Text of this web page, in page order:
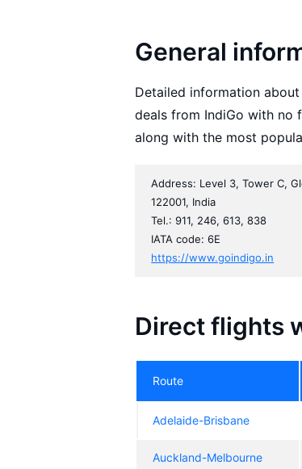
General
Detailed information
deals from IndiGo with no
along with the most
Address: Level 3, Tower C,
122001, India
Tel.: 911, 246, 613, 838
IATA code: 6E
https://www.goindigo.in
Direct flights
Route
Adelaide-Brisbane
Auckland-Melbourne